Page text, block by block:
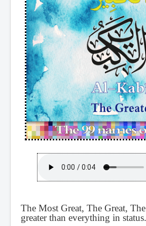
The Most Great, The Great,
greater than everything in status.